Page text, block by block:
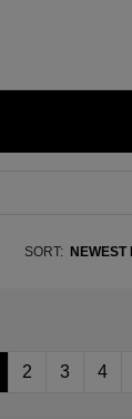
SORT: NEWEST
2 3 4